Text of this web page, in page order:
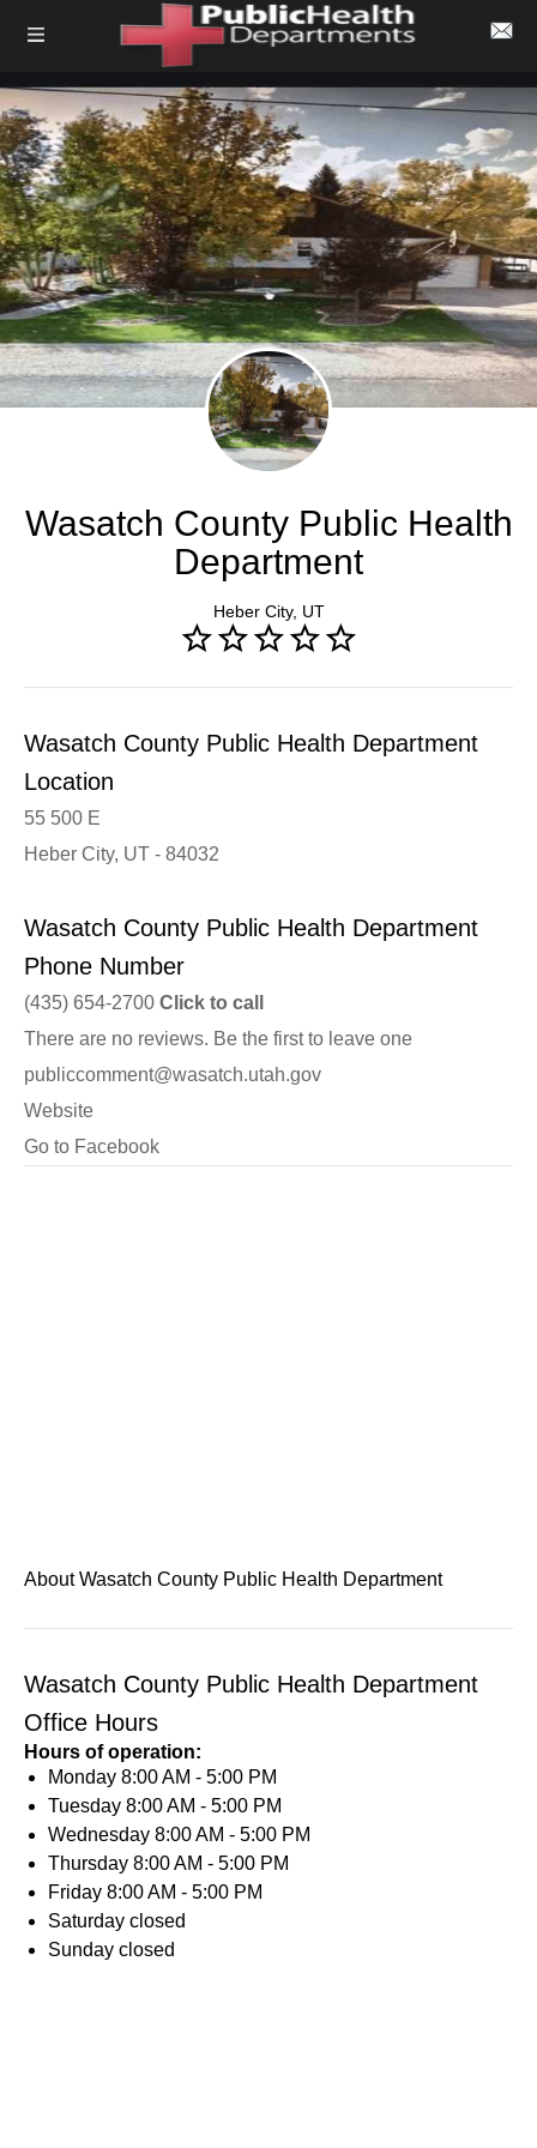
Wasatch County Public Health
Department
Heber City, UT
Wasatch County Public Health Department
Location
55 500 E
Heber City, UT - 84032
Wasatch County Public Health Department
Phone Number
(435) 654-2700 Click to call
There are no reviews. Be the first to leave one
publiccomment@wasatch.utah.gov
Website
Go to Facebook
About Wasatch County Public Health Department
Wasatch County Public Health Department
Office Hours
Hours of operation:
Monday 8:00 AM - 5:00 PM
Tuesday 8:00 AM - 5:00 PM
Wednesday 8:00 AM - 5:00 PM
Thursday 8:00 AM - 5:00 PM
Friday 8:00 AM - 5:00 PM
Saturday closed
Sunday closed